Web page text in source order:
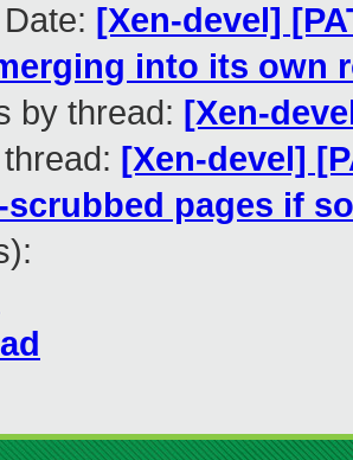
[Xen-devel]
into its own
by thread: [Xen-
[Xen-devel]
scrubbed pages if